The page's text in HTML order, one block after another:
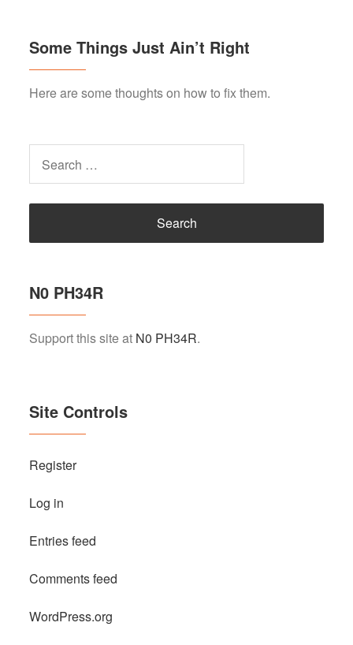
Some Things Just Ain’t Right
Here are some thoughts on how to fix them.
N0 PH34R
Support this site at N0 PH34R.
Site Controls
Register
Log in
Entries feed
Comments feed
WordPress.org